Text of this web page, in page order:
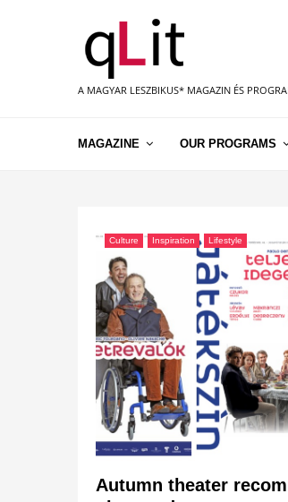
A MAGYAR LESZBIKUS* MAGAZIN ÉS
MAGAZINE OUR PROGRAMS
Culture Inspiration Lifestyle
Autumn theater